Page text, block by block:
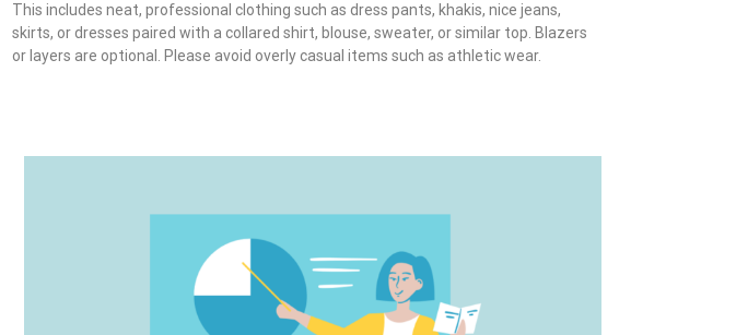
This includes neat, professional clothing such as dress pants, khakis, nice jeans,
skirts, or dresses paired with a collared shirt, blouse, sweater, or similar top. Blazers
or layers are optional. Please avoid overly casual items such as athletic wear.